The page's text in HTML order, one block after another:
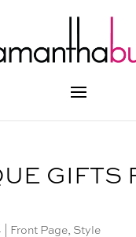
GIFTS
Front Page, Style